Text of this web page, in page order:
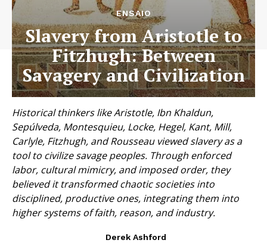
ENSAIO
Slavery from Aristotle to
Fitzhugh: Between
Savagery and Civilization
Historical thinkers like Aristotle, Ibn Khaldun,
Sepúlveda, Montesquieu, Locke, Hegel, Kant, Mill,
Carlyle, Fitzhugh, and Rousseau viewed slavery as a
tool to civilize savage peoples. Through enforced
labor, cultural mimicry, and imposed order, they
believed it transformed chaotic societies into
disciplined, productive ones, integrating them into
higher systems of faith, reason, and industry.
Derek Ashford